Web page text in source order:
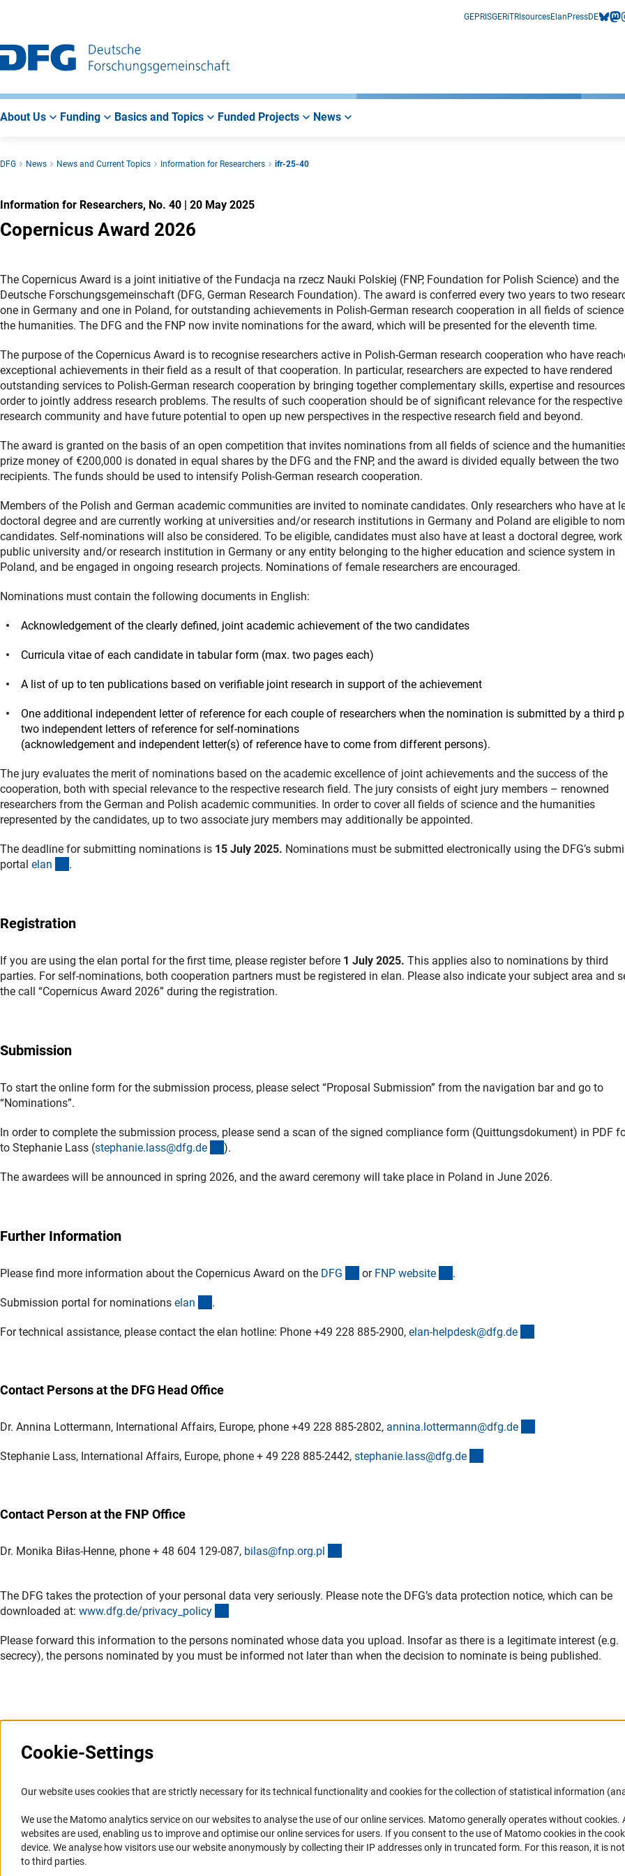
Main
Navigation
Search
Main
Area
GEPRISGERiTRIsourcesElan PressDE
About Us Funding Basics and Topics Funded Projects News
DFG News News and Current Topics Information for Researchers ifr-25-40
Information for Researchers, No. 40 | 20 May 2025
Copernicus Award 2026
The Copernicus Award is a joint initiative of the Fundacja na rzecz Nauki Polskiej (FNP, Foundation for Polish Science) and the
Deutsche Forschungsgemeinschaft (DFG, German Research Foundation). The award is conferred every two years to two
one in Germany and one in Poland, for outstanding achievements in Polish-German research cooperation in all fields of
the humanities. The DFG and the FNP now invite nominations for the award, which will be presented for the eleventh time.
The purpose of the Copernicus Award is to recognise researchers active in Polish-German research cooperation who have
exceptional achievements in their field as a result of that cooperation. In particular, researchers are expected to have rendered
outstanding services to Polish-German research cooperation by bringing together complementary skills, expertise and
order to jointly address research problems. The results of such cooperation should be of significant relevance for the respective
research community and have future potential to open up new perspectives in the respective research field and beyond.
The award is granted on the basis of an open competition that invites nominations from all fields of science and the
prize money of €200,000 is donated in equal shares by the DFG and the FNP, and the award is divided equally between the two
recipients. The funds should be used to intensify Polish-German research cooperation.
Members of the Polish and German academic communities are invited to nominate candidates. Only researchers who have at
doctoral degree and are currently working at universities and/or research institutions in Germany and Poland are eligible to
candidates. Self-nominations will also be considered. To be eligible, candidates must also have at least a doctoral degree, work
public university and/or research institution in Germany or any entity belonging to the higher education and science system in
Poland, and be engaged in ongoing research projects. Nominations of female researchers are encouraged.
Nominations must contain the following documents in English:
Acknowledgement of the clearly defined, joint academic achievement of the two candidates
Curricula vitae of each candidate in tabular form (max. two pages each)
A list of up to ten publications based on verifiable joint research in support of the achievement
One additional independent letter of reference for each couple of researchers when the nomination is submitted by a third
two independent letters of reference for self-nominations
(acknowledgement and independent letter(s) of reference have to come from different persons).
The jury evaluates the merit of nominations based on the academic excellence of joint achievements and the success of the
cooperation, both with special relevance to the respective research field. The jury consists of eight jury members – renowned
researchers from the German and Polish academic communities. In order to cover all fields of science and the humanities
represented by the candidates, up to two associate jury members may additionally be appointed.
The deadline for submitting nominations is 15 July 2025. Nominations must be submitted electronically using the DFG’s
portal elan .
Registration
If you are using the elan portal for the first time, please register before 1 July 2025. This applies also to nominations by third
parties. For self-nominations, both cooperation partners must be registered in elan. Please also indicate your subject area and
the call “Copernicus Award 2026” during the registration.
Submission
To start the online form for the submission process, please select “Proposal Submission” from the navigation bar and go to
“Nominations”.
In order to complete the submission process, please send a scan of the signed compliance form (Quittungsdokument) in PDF
to Stephanie Lass (stephanie.lass@dfg.de (externer Link)
).
The awardees will be announced in spring 2026, and the award ceremony will take place in Poland in June 2026.
Further Information
Please find more information about the Copernicus Award on the DFG (interner Link)
or FNP website .
Submission portal for nominations elan .
For technical assistance, please contact the elan hotline: Phone +49 228 885-2900, elan-helpdesk@dfg.de
Contact Persons at the DFG Head Office
Dr. Annina Lottermann, International Affairs, Europe, phone +49 228 885-2802, annina.lottermann@dfg.de
Stephanie Lass, International Affairs, Europe, phone + 49 228 885-2442, stephanie.lass@dfg.de
Contact Person at the FNP Office
Dr. Monika Biłas-Henne, phone + 48 604 129-087, bilas@fnp.org.pl
The DFG takes the protection of your personal data very seriously. Please note the DFG’s data protection notice, which can be
downloaded at: www.dfg.de/privacy_policy
Please forward this information to the persons nominated whose data you upload. Insofar as there is a legitimate interest (e.g.
secrecy), the persons nominated by you must be informed not later than when the decision to nominate is being published.
Information Systems and
Portal Research Integrity
Service
Press Contact
FAQ
Accessibility
Services and Information for Persons with
Disabilities
Accessibility Statement
DFG Newsletter
Receive news from the DFG directly
mailbox.
Cookie-Settings
Our website uses cookies that are strictly necessary for its technical functionality and cookies for the collection of statistical information
We use the Matomo analytics service on our websites to analyse the use of our online services. Matomo generally operates without cookies.
websites are used, enabling us to improve and optimise our online services for users. If you consent to the use of Matomo cookies in the
device. We analyse how visitors use our website anonymously by collecting their IP addresses only in truncated form. For this reason, it is
to third parties.